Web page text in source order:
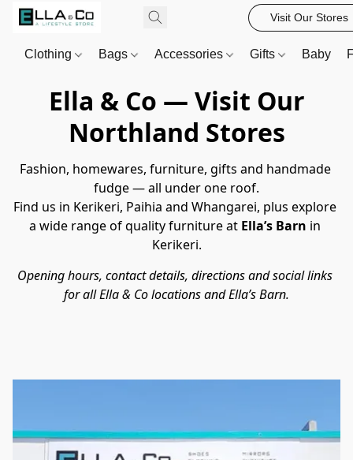
Visit Our Stores
Clothing Bags Accessories Gifts Baby
Ella & Co — Visit Our
Northland Stores
Opening hours, contact details, directions and social links
for all Ella & Co locations and Ella’s Barn.
Fashion, homewares, furniture, gifts and handmade
fudge — all under one roof.
Find us in Kerikeri, Paihia and Whangarei, plus explore
a wide range of quality furniture at Ella’s Barn in
Kerikeri.